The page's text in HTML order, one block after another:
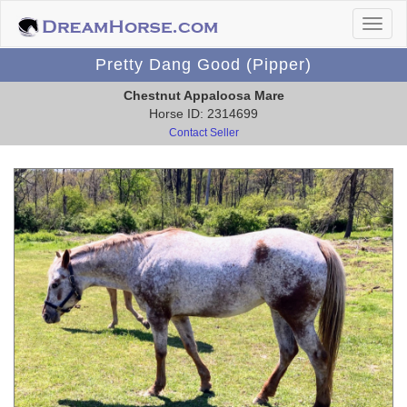
Pretty Dang Good (Pipper)
Chestnut Appaloosa Mare
Horse ID: 2314699
Contact Seller